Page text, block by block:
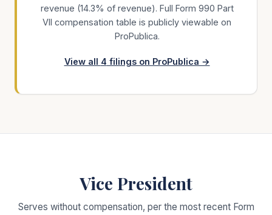
revenue (14.3% of revenue). Full Form 990 Part
VII compensation table is publicly viewable on
ProPublica.
View all 4 filings on ProPublica →
Vice President
Serves without compensation, per the most recent Form